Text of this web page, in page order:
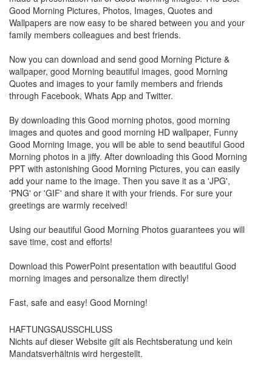
Good Morning Pictures, Photos, Images, Quotes and
Wallpapers are now easy to be shared between you and your
family members colleagues and best friends.
Now you can download and send good Morning Picture &
wallpaper, good Morning beautiful images, good Morning
Quotes and images to your family members and friends
through Facebook, Whats App and Twitter.
By downloading this Good morning photos, good morning
images and quotes and good morning HD wallpaper, Funny
Good Morning Image, you will be able to send beautiful Good
Morning photos in a jiffy. After downloading this Good Morning
PPT with astonishing Good Morning Pictures, you can easily
add your name to the image. Then you save it as a 'JPG',
'PNG' or 'GIF' and share it with your friends. For sure your
greetings are warmly received!
Using our beautiful Good Morning Photos guarantees you will
save time, cost and efforts!
Download this PowerPoint presentation with beautiful Good
morning images and personalize them directly!
Fast, safe and easy! Good Morning!
HAFTUNGSAUSSCHLUSS
Nichts auf dieser Website gilt als Rechtsberatung und kein
Mandatsverhältnis wird hergestellt.